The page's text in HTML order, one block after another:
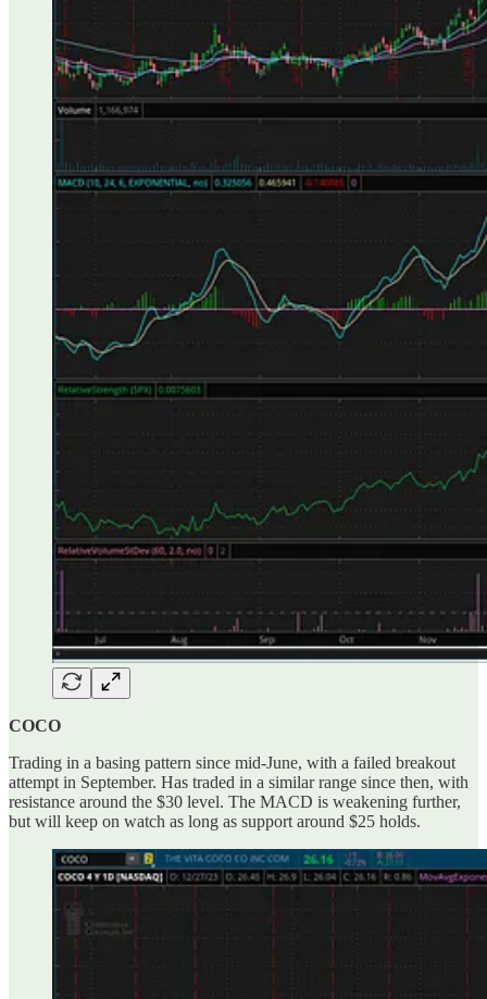
COCO
Trading in a basing pattern since mid-June, with a failed breakout
attempt in September. Has traded in a similar range since then, with
resistance around the $30 level. The MACD is weakening further,
but will keep on watch as long as support around $25 holds.